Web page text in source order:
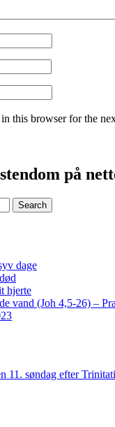
this browser for the
på
dage
hjerte
vand (Joh 4,5-26) –
11. søndag efter